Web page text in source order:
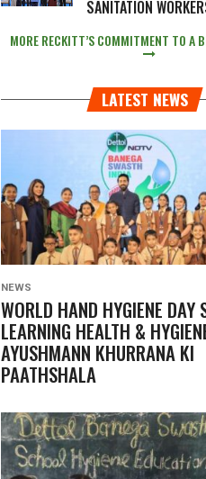
SANITATION
MORE RECKITT’S COMMITMENT TO A
LATEST NEWS
NEWS
WORLD HAND HYGIENE DAY
LEARNING HEALTH &
AYUSHMANN KHURRANA KI
PAATHSHALA